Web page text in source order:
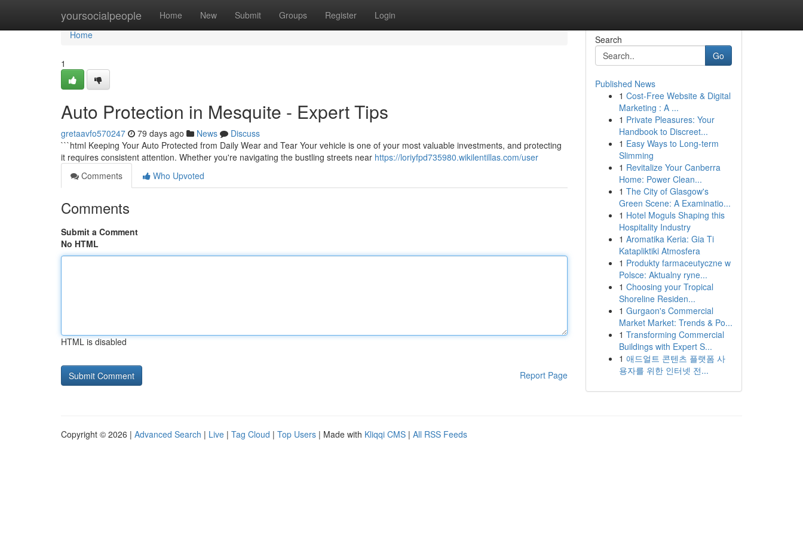
yoursocialpeople Home New Submit Groups Register Login
Home
Home
1
Auto Protection in Mesquite - Expert Tips
gretaavfo570247 79 days ago News
Discuss
```html Keeping Your Auto Protected from Daily Wear and Tear Your vehicle is one of your most valuable investments, and protecting
it requires consistent attention. Whether you're navigating the bustling streets near https://loriyfpd735980.wikilentillas.com/user
Comments
Who Upvoted
Comments
Submit a Comment
No HTML
HTML is disabled
Report Page
Search
Go
Published News
1 Cost-Free Website & Digital
Marketing : A ...
1 Private Pleasures: Your
Handbook to Discreet...
1 Easy Ways to Long-term
Slimming
1 Revitalize Your Canberra
Home: Power Clean...
1 The City of Glasgow's
Green Scene: A Examinatio...
1 Hotel Moguls Shaping this
Hospitality Industry
1 Aromatika Keria: Gia Ti
Katapliktiki Atmosfera
1 Produkty farmaceutyczne w
Polsce: Aktualny ryne...
1 Choosing your Tropical
Shoreline Residen...
1 Gurgaon's Commercial
Market Market: Trends & Po...
1 Transforming Commercial
Buildings with Expert S...
1 애드얼트 콘텐츠 플랫폼 사
용자를 위한 인터넷 전...
Copyright © 2026 | Advanced Search | Live | Tag Cloud | Top Users | Made with Kliqqi CMS | All RSS Feeds